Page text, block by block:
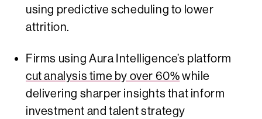
using predictive scheduling to lower
attrition.
Firms using Aura Intelligence’s platform
cut analysis time by over 60%while
delivering sharper insights that inform
investment and talent strategy